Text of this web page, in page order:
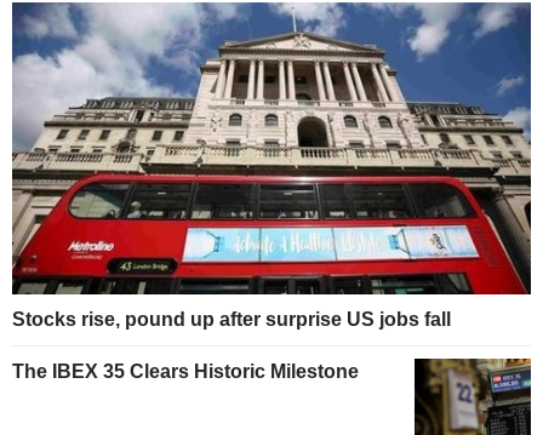
Stocks rise, pound up after surprise US jobs fall
The IBEX 35 Clears Historic Milestone